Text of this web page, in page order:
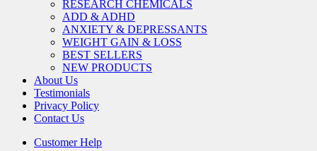
RESEARCH CHEMICALS
ADD & ADHD
ANXIETY & DEPRESSANTS
WEIGHT GAIN & LOSS
BEST SELLERS
NEW PRODUCTS
About Us
Testimonials
Privacy Policy
Contact Us
Customer Help